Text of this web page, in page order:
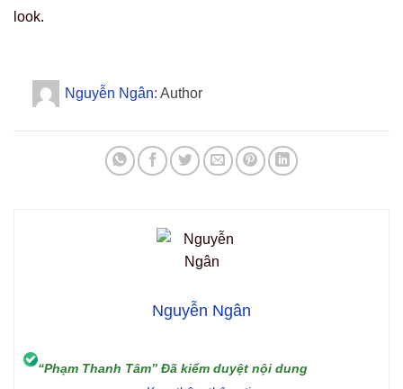
look.
Nguyễn Ngân: Author
Nguyễn Ngân
“Phạm Thanh Tâm” Đã kiểm duyệt nội dung